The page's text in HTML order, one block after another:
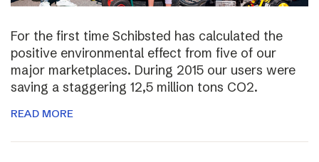
For the first time Schibsted has calculated the
positive environmental effect from five of our
major marketplaces. During 2015 our users were
saving a staggering 12,5 million tons CO2.
READ MORE